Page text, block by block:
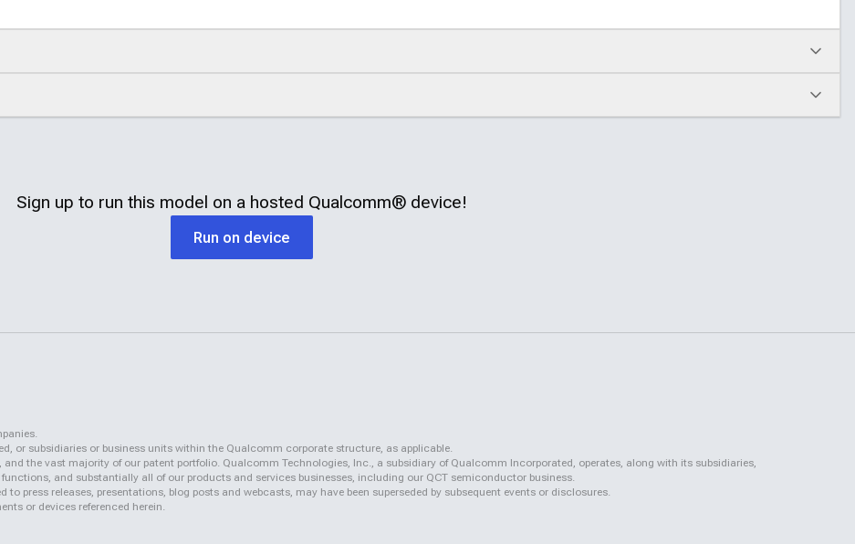
Sign up to run this model on a hosted Qualcomm® device!
Run on device
or subsidiaries or business units within the Qualcomm corporate structure, as applicable.
the vast majority of our patent portfolio. Qualcomm Technologies, Inc., a subsidiary of Qualcomm Incorporated, operates, along with its subsidiaries,
and substantially all of our products and services businesses, including our QCT semiconductor business.
press releases, presentations, blog posts and webcasts, may have been superseded by subsequent events or disclosures.
or devices referenced herein.